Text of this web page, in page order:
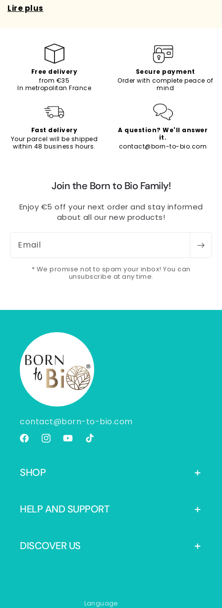
Lire plus
Free delivery
from €35
In metropolitan France
Secure payment
Order with complete peace of
mind
Fast delivery
Your parcel will be shipped
within 48 business hours.
A question? We'll answer
it.
contact@born-to-bio.com
Join the Born to Bio Family!
Enjoy €5 off your next order and stay informed
about all our new products!
Email
* We promise not to spam your inbox! You can
unsubscribe at any time.
contact@born-to-bio.com
FacebookInstagramYouTubeTikTok
SHOP
HELP AND SUPPORT
DISCOVER US
Language